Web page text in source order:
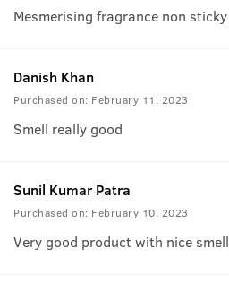
Mesmerising fragrance non sticky
Danish Khan
Purchased on: February 11, 2023
Smell really good
Sunil Kumar Patra
Purchased on: February 10, 2023
Very good product with nice smell